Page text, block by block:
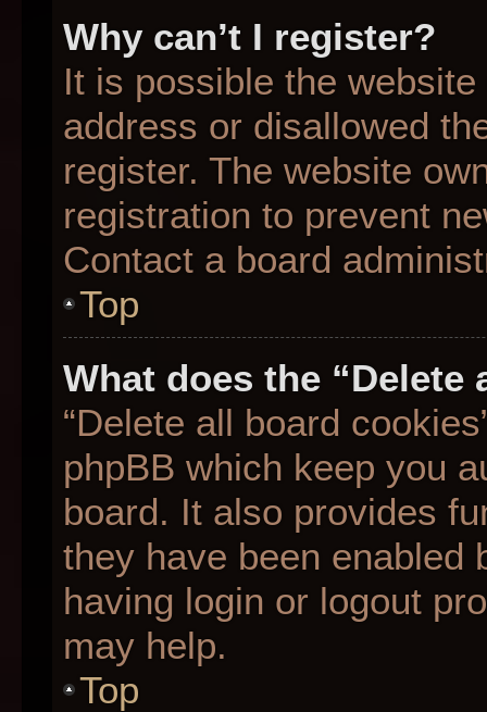
Why can’t I register?
It is possible the
address or disallowed
register. The website
registration to prevent
Contact a board
Top
What does the
“Delete all board
phpBB which keep you
board. It also provides
they have been enabled
having login or logout
may help.
Top